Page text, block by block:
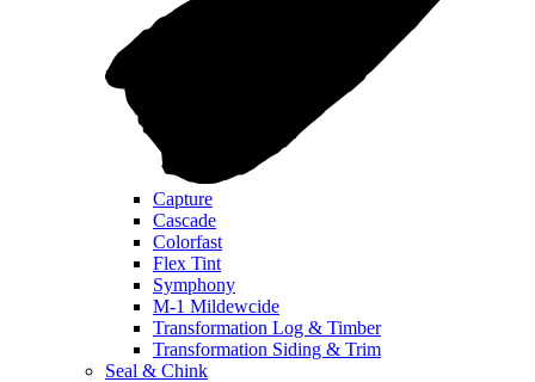
Capture
Cascade
Colorfast
Flex Tint
Symphony
M-1 Mildewcide
Transformation Log & Timber
Transformation Siding & Trim
Seal & Chink